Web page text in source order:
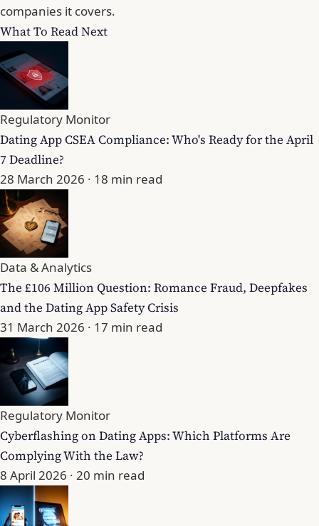
companies it covers.
What To Read Next
Regulatory Monitor
Dating App CSEA Compliance: Who's Ready for the April
7 Deadline?
28 March 2026 · 18 min read
Data & Analytics
The £106 Million Question: Romance Fraud, Deepfakes
and the Dating App Safety Crisis
31 March 2026 · 17 min read
Regulatory Monitor
Cyberflashing on Dating Apps: Which Platforms Are
Complying With the Law?
8 April 2026 · 20 min read